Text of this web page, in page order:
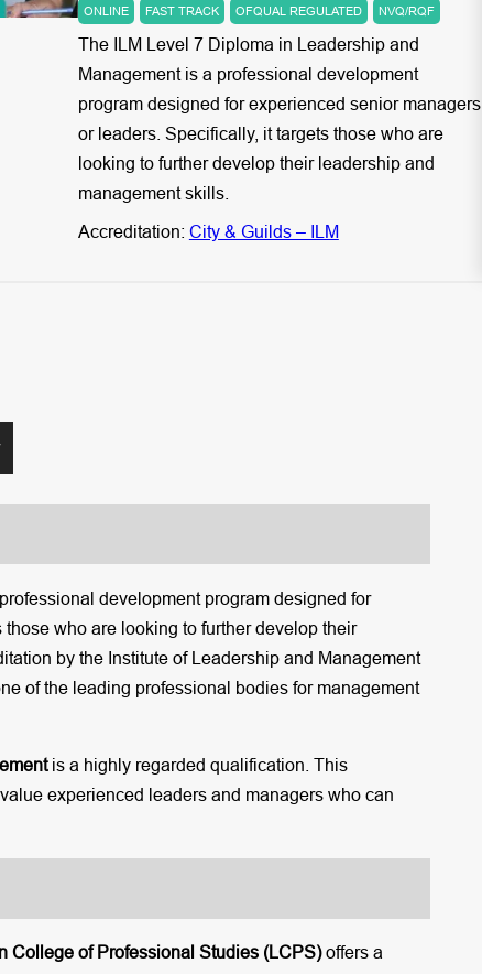
ONLINE FAST TRACK OFQUAL REGULATED NVQ/RQF
The ILM Level 7 Diploma in Leadership and
Management is a professional development
program designed for experienced senior managers
or leaders. Specifically, it targets those who are
looking to further develop their leadership and
management skills.
Accreditation: City & Guilds – ILM
development program designed for
who are looking to further develop their
by the Institute of Leadership and Management
of the leading professional bodies for management
is a highly regarded qualification. This
experienced leaders and managers who can
College of Professional Studies (LCPS)offers a